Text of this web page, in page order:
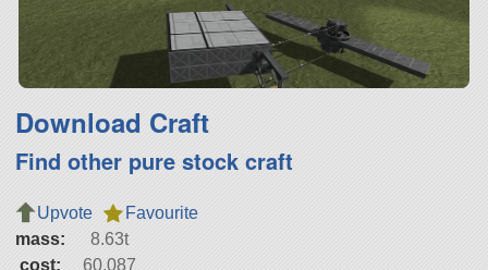
Download Craft
Find other pure stock craft
Upvote
Favourite
mass:
8.63t
cost:
60,087